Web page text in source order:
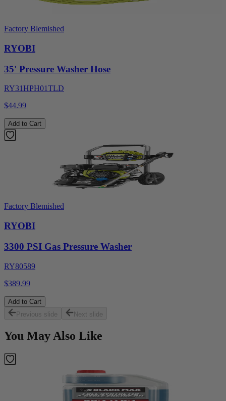
Factory Blemished
RYOBI
35' Pressure Washer Hose
RY31HPH01TLD
$44.99
Add to Cart
Factory Blemished
RYOBI
3300 PSI Gas Pressure Washer
RY80589
$389.99
Add to Cart
Previous slide
Next slide
You May Also Like